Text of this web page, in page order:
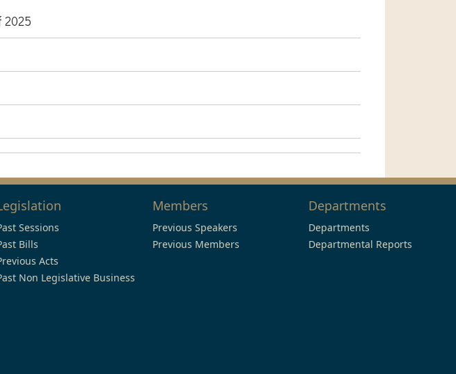
2025
Sessions
Bills
Acts
Non Legislative Business
Members
Previous Speakers
Previous Members
Departments
Departments
Departmental Reports